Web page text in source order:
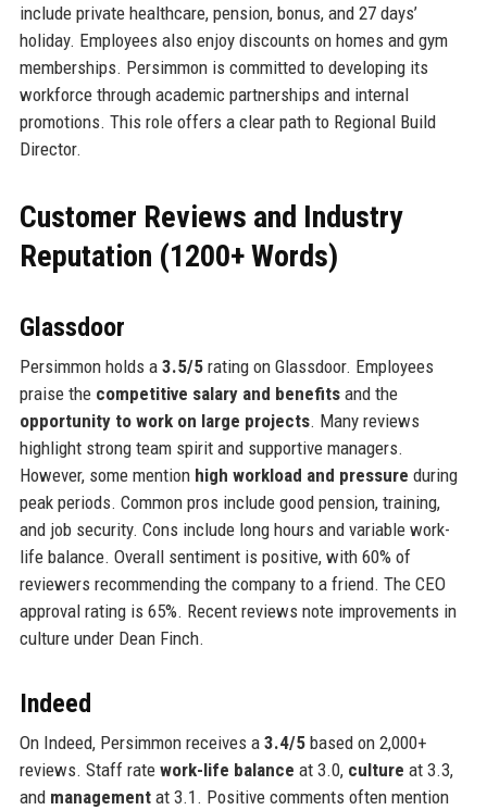
include private healthcare, pension, bonus, and 27 days’
holiday. Employees also enjoy discounts on homes and gym
memberships. Persimmon is committed to developing its
workforce through academic partnerships and internal
promotions. This role offers a clear path to Regional Build
Director.
Customer Reviews and Industry
Reputation (1200+ Words)
Glassdoor
Persimmon holds a 3.5/5rating on Glassdoor. Employees
praise the competitive salary and benefitsand the
opportunity to work on large projects. Many reviews
highlight strong team spirit and supportive managers.
However, some mention high workload and pressure during
peak periods. Common pros include good pension, training,
and job security. Cons include long hours and variable work-
life balance. Overall sentiment is positive, with 60% of
reviewers recommending the company to a friend. The CEO
approval rating is 65%. Recent reviews note improvements in
culture under Dean Finch.
Indeed
On Indeed, Persimmon receives a 3.4/5based on 2,000+
reviews. Staff rate work-life balance at 3.0, culture at 3.3,
and managementat 3.1. Positive comments often mention